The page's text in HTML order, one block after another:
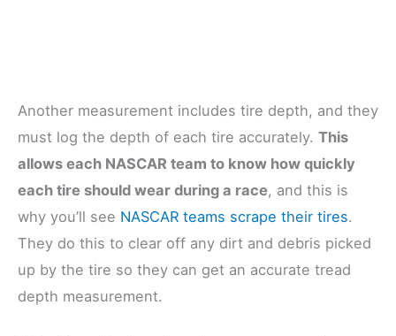
Another measurement includes tire depth, and they
must log the depth of each tire accurately. This
allows each NASCAR team to know how quickly
each tire should wear during a race, and this is
why you’ll see NASCAR teams scrape their tires.
They do this to clear off any dirt and debris picked
up by the tire so they can get an accurate tread
depth measurement.